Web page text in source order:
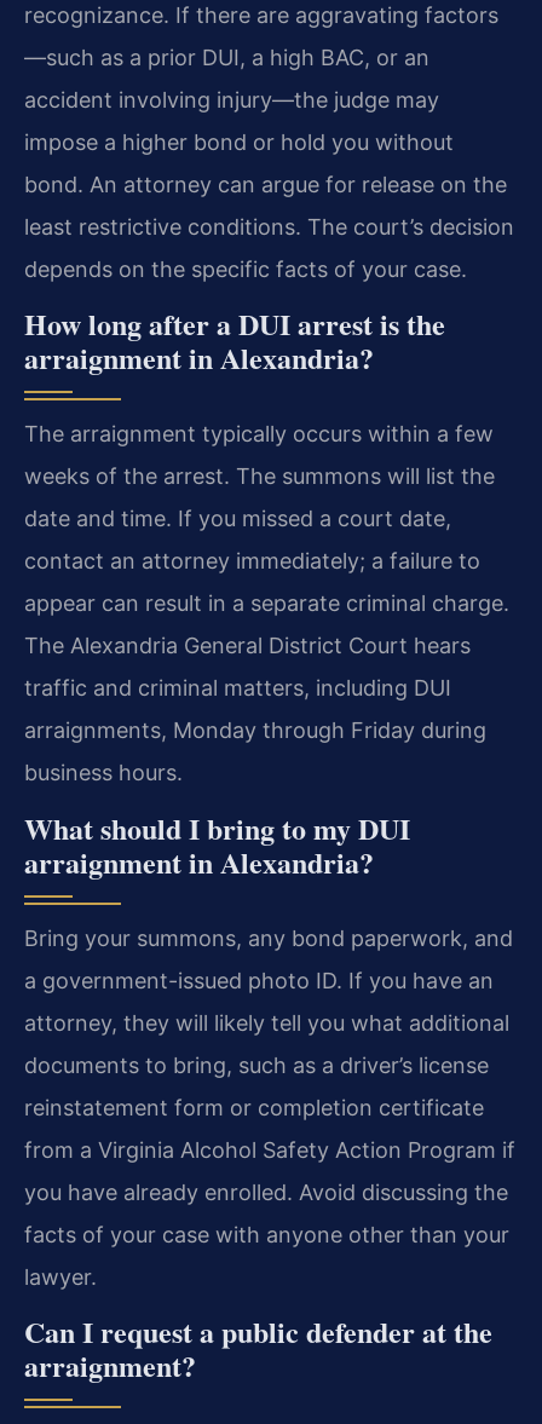
recognizance. If there are aggravating factors
—such as a prior DUI, a high BAC, or an
accident involving injury—the judge may
impose a higher bond or hold you without
bond. An attorney can argue for release on the
least restrictive conditions. The court’s decision
depends on the specific facts of your case.
How long after a DUI arrest is the
arraignment in Alexandria?
The arraignment typically occurs within a few
weeks of the arrest. The summons will list the
date and time. If you missed a court date,
contact an attorney immediately; a failure to
appear can result in a separate criminal charge.
The Alexandria General District Court hears
traffic and criminal matters, including DUI
arraignments, Monday through Friday during
business hours.
What should I bring to my DUI
arraignment in Alexandria?
Bring your summons, any bond paperwork, and
a government-issued photo ID. If you have an
attorney, they will likely tell you what additional
documents to bring, such as a driver’s license
reinstatement form or completion certificate
from a Virginia Alcohol Safety Action Program if
you have already enrolled. Avoid discussing the
facts of your case with anyone other than your
lawyer.
Can I request a public defender at the
arraignment?